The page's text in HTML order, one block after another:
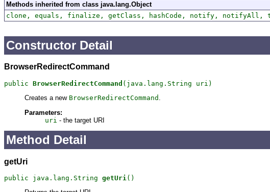
Methods inherited from class java.lang.Object
clone, equals, finalize, getClass, hashCode, notify,
Constructor Detail
BrowserRedirectCommand
public BrowserRedirectCommand (java.lang.String uri)
Creates a new BrowserRedirectCommand .
Parameters:
uri - the target URI
Method Detail
getUri
public java.lang.String getUri()